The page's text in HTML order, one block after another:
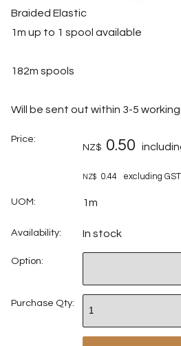
Braided Elastic
1m up to 1 spool available
182m spools
Will be sent out within 3-5
Price:
NZ$ 0.50
NZ$ 0.44 excluding GST
UOM: 1m
Availability: In stock
Option:
Purchase Qty: